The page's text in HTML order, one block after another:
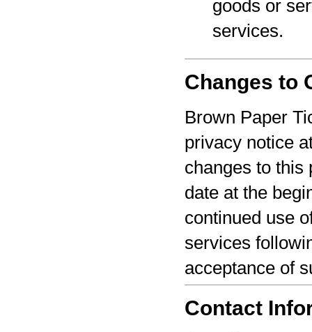
goods or
services.
Changes to
Brown Paper
privacy notice
changes to this
date at the
continued use
services
acceptance of
Contact